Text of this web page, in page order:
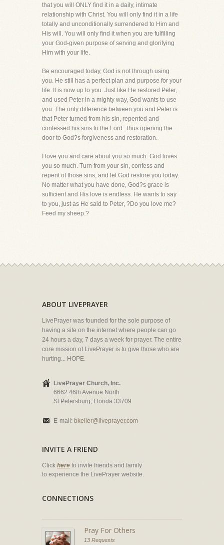
that you will ONLY find it in a daily, intimate
relationship with Christ. You will only find it in a life
totally and unconditionally surrendered to Him and
His will. You will only find it when you are fulfilling
your God-given purpose of serving and glorifying
Him with your life.
Be encouraged today, God is not through using
you. He still has a perfect plan and purpose for your
life. It is now up to you. Just like He restored Peter,
and used Peter in a mighty way, God wants to use
you. The only difference between you and Peter is
that Peter turned from his sin, repented and
confessed his sins to the Lord...thus opening the
door to God?s forgiveness and restoration.
I love you and care about you so much. God loves
you so much. Turn from your sin, confess and
repent of those sins, and let God restore you today.
No matter what you have done, God?s grace is
sufficient and His love is endless. He wants to say
to you, just as He said to Peter, ?Do you love me?
Feed my sheep.?
ABOUT LIVEPRAYER
LivePrayer was founded for the sole purpose of
having a site on the internet where people can go
24 hours a day, 7 days a week for prayer. The entire
core mission of LivePrayer is to give those who are
hurting... HOPE.
LivePrayer Church, Inc.
6662 46th Avenue North
St Petersburg, Florida 33709
E-mail: bkeller@liveprayer.com
INVITE A FRIEND
Click here to invite friends and family
to experience the LivePrayer website.
CONNECTIONS
Pray For Others
13 Requests